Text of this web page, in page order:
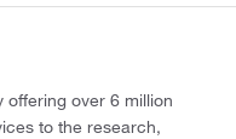
over 6 million
to the research,